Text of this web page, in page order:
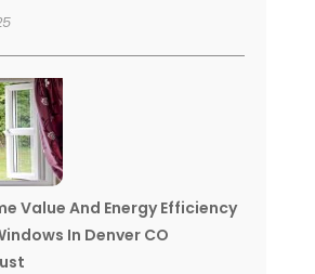
Value And Energy Efficiency
In Denver CO